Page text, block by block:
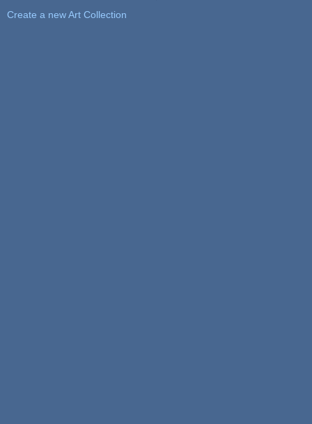
Create a new Art Collection